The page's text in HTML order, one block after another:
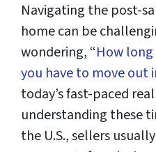
Navigating the post-
home can be
wondering, “How
you have to move out
today’s fast-paced
understanding these
the U.S., sellers